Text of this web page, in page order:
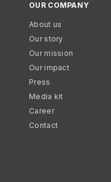
OUR COMPANY
About us
Our story
Our mission
Our impact
Press
Media kit
Career
Contact